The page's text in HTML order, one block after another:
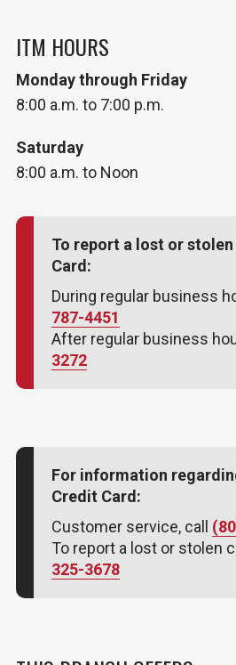
ITM HOURS
Monday through Friday
8:00 a.m. to 7:00 p.m.
Saturday
8:00 a.m. to Noon
To report a lost or stolen
Card:
During regular business
787-4451
After regular business
3272
For information
Credit Card:
Customer service, call
To report a lost or stolen
325-3678